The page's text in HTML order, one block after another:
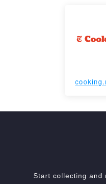
Start collecting and